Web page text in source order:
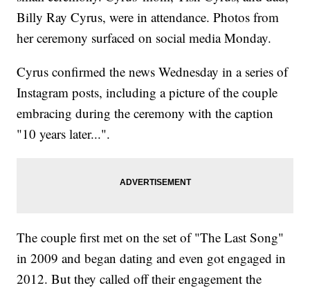
Billy Ray Cyrus, were in attendance. Photos from
her ceremony surfaced on social media Monday.
Cyrus confirmed the news Wednesday in a series of
Instagram posts, including a picture of the couple
embracing during the ceremony with the caption
"10 years later...".
The couple first met on the set of "The Last Song"
in 2009 and began dating and even got engaged in
2012. But they called off their engagement the